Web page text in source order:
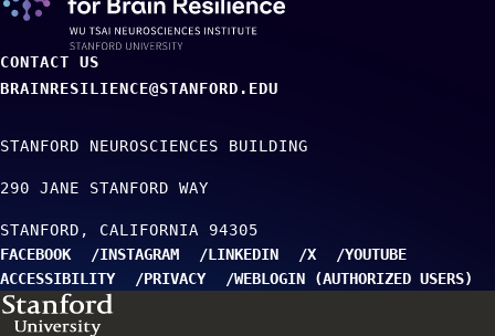
CONTACT US
BRAINRESILIENCE@STANFORD.EDU
STANFORD NEUROSCIENCES BUILDING
290 JANE STANFORD WAY
STANFORD CALIFORNIA
94305
FACEBOOK
INSTAGRAM LINKEDIN X
YOUTUBE
ACCESSIBILITY
PRIVACY
WEBLOGIN (AUTHORIZED USERS)
TO TOP